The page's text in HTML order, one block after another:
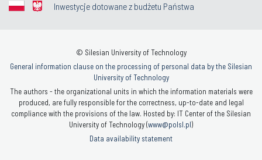
Inwestycje dotowane z budżetu Państwa
© Silesian University of Technology
General information clause on the processing of personal data by the Silesian
University of Technology
The authors - the organizational units in which the information materials were
produced, are fully responsible for the correctness, up-to-date and legal
compliance with the provisions of the law. Hosted by: IT Center of the Silesian
University of Technology (www@polsl.pl)
Data availability statement